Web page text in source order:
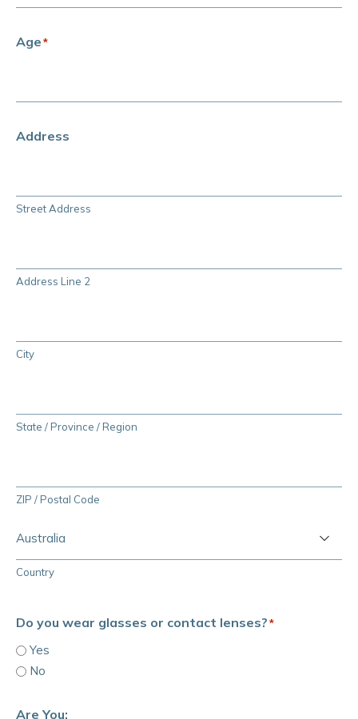
Age*
Address
Street Address
Address Line 2
City
State / Province / Region
ZIP / Postal Code
Country
Do you wear glasses or contact lenses?*
Yes
No
Are You: